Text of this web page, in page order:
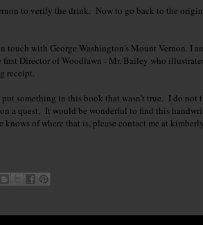
to verify the drink. Now to go back to the
touch with George Washington's Mount Vernon. I
Director of Woodlawn - Mr. Bailey who
receipt.
something in this book that wasn't true. I do not
a quest. It would be wonderful to find this
of where that is, please contact me at